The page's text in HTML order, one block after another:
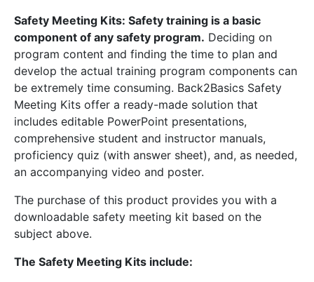
Safety Meeting Kits: Safety training is a basic
component of any safety program. Deciding on
program content and finding the time to plan and
develop the actual training program components can
be extremely time consuming. Back2Basics Safety
Meeting Kits offer a ready-made solution that
includes editable PowerPoint presentations,
comprehensive student and instructor manuals,
proficiency quiz (with answer sheet), and, as needed,
an accompanying video and poster.
The purchase of this product provides you with a
downloadable safety meeting kit based on the
subject above.
The Safety Meeting Kits include: